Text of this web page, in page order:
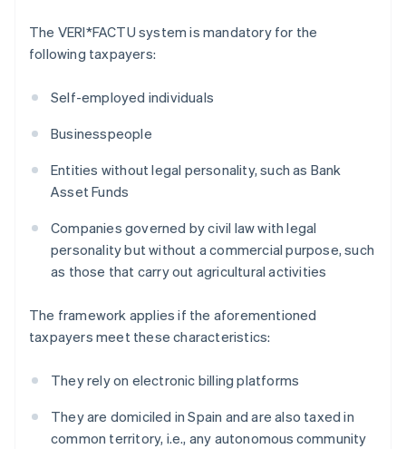
The VERI*FACTU system is mandatory for the
following taxpayers:
Self-employed individuals
Businesspeople
Entities without legal personality, such as Bank
Asset Funds
Companies governed by civil law with legal
personality but without a commercial purpose, such
as those that carry out agricultural activities
The framework applies if the aforementioned
taxpayers meet these characteristics:
They rely on electronic billing platforms
They are domiciled in Spain and are also taxed in
common territory, i.e., any autonomous community